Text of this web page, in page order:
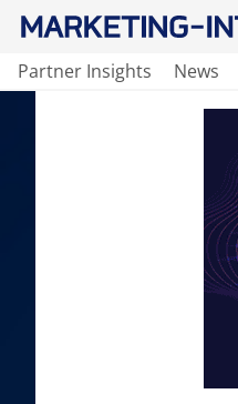
Partner Insights News